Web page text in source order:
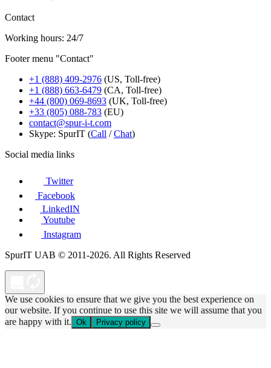
Contact
Working hours: 24/7
Footer menu "Contact"
+1 (888) 409-2976 (US, Toll-free)
+1 (888) 663-6479 (CA, Toll-free)
+44 (800) 069-8693 (UK, Toll-free)
+33 (805) 088-783 (EU)
contact@spur-i-t.com
Skype: SpurIT (Call /Chat)
Social media links
Twitter
Facebook
LinkedIN
Youtube
Instagram
SpurIT UAB © 2011-2026. All Rights Reserved
We use cookies to ensure that we give you the best experience on
our website. If you continue to use this site we will assume that you
are happy with it. Ok Privacy policy